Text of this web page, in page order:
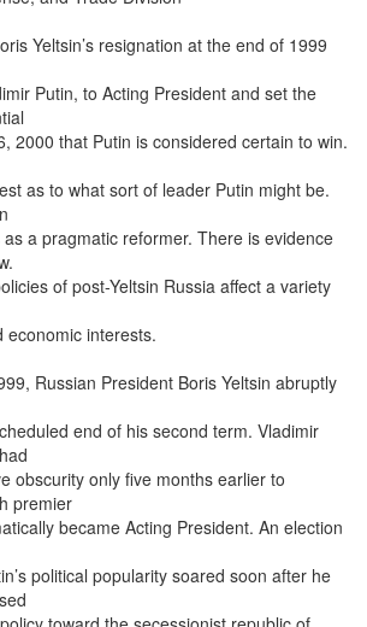
Yeltsin’s resignation at the end of 1999
Putin, to Acting President and set the
2000 that Putin is considered certain to win.
as to what sort of leader Putin might be.
a pragmatic reformer. There is evidence
of post-Yeltsin Russia affect a variety
economic interests.
Russian President Boris Yeltsin abruptly
end of his second term. Vladimir
obscurity only five months earlier to
premier
became Acting President. An election
political popularity soared soon after he